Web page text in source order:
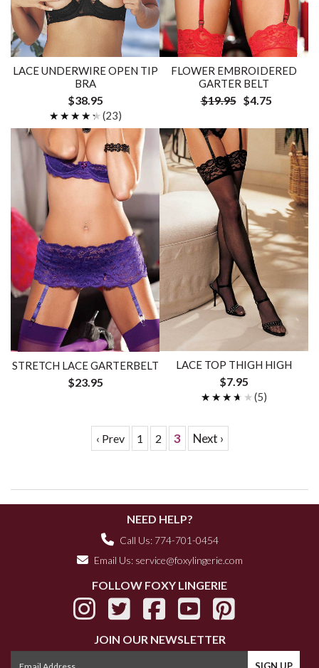
LACE UNDERWIRE OPEN TIP
BRA
$38.95
★★★★★
★★★★★(23)
FLOWER EMBROIDERED
GARTER BELT
$19.95 $4.75
STRETCH LACE GARTERBELT
$23.95
LACE TOP THIGH HIGH
$7.95
★★★★★
★★★★★(5)
‹ Prev 1 2 3 Next ›
NEED HELP?
Call Us: 774-701-0454
Email Us: service@foxylingerie.com
FOLLOW FOXY LINGERIE
JOIN OUR NEWSLETTER